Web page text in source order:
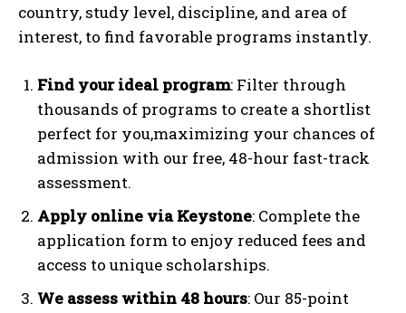
country, study level, discipline, and area of
interest, to find favorable programs instantly.
Find your ideal program: Filter through
thousands of programs to create a shortlist
perfect for you,maximizing your chances of
admission with our free, 48-hour fast-track
assessment.
Apply online via Keystone: Complete the
application form to enjoy reduced fees and
access to unique scholarships.
We assess within 48 hours: Our 85-point